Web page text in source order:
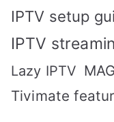
IPTV setup
IPTV
Lazy IPTV
Tivimate